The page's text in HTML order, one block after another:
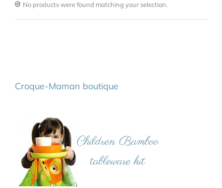
No products were found matching your selection.
Croque-Maman boutique